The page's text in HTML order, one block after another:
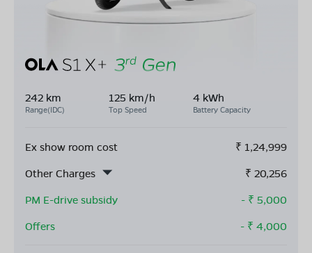
242 km
Range(IDC)
125 km/h
Top Speed
4 kWh
Battery Capacity
Ex show room cost ₹ 1,24,999
Other Charges
₹ 20,256
PM E-drive subsidy
- ₹ 5,000
Offers
- ₹ 4,000